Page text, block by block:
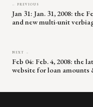
← PREVIOUS
Jan 31: Jan. 31, 2008: the
and new multi-unit
NEXT →
Feb 04: Feb. 4, 2008: the
website for loan amounts